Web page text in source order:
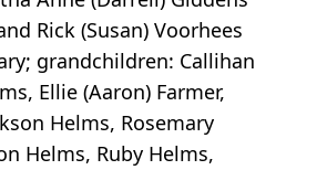
Rick (Susan) Voorhees
grandchildren: Callihan
Ellie (Aaron) Farmer,
Helms, Rosemary
Helms, Ruby Helms,